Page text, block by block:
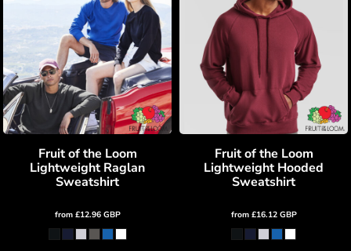
Fruit of the Loom
Lightweight Raglan
Sweatshirt
from £12.96 GBP
Fruit of the Loom
Lightweight Hooded
Sweatshirt
from £16.12 GBP